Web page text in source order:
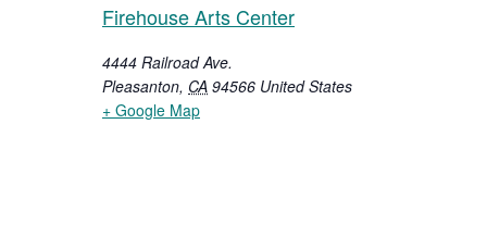
Firehouse Arts Center
4444 Railroad Ave.
Pleasanton, CA 94566 United States
+ Google Map